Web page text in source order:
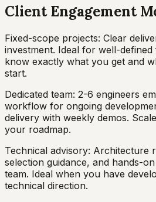
Client Engagement
Fixed-scope projects: Clear
investment. Ideal for well-
know exactly what you get and
start.
Dedicated team: 2-6 engineers
workflow for ongoing
delivery with weekly demos.
your roadmap.
Technical advisory: Architecture
selection guidance, and hands-
team. Ideal when you have
technical direction.